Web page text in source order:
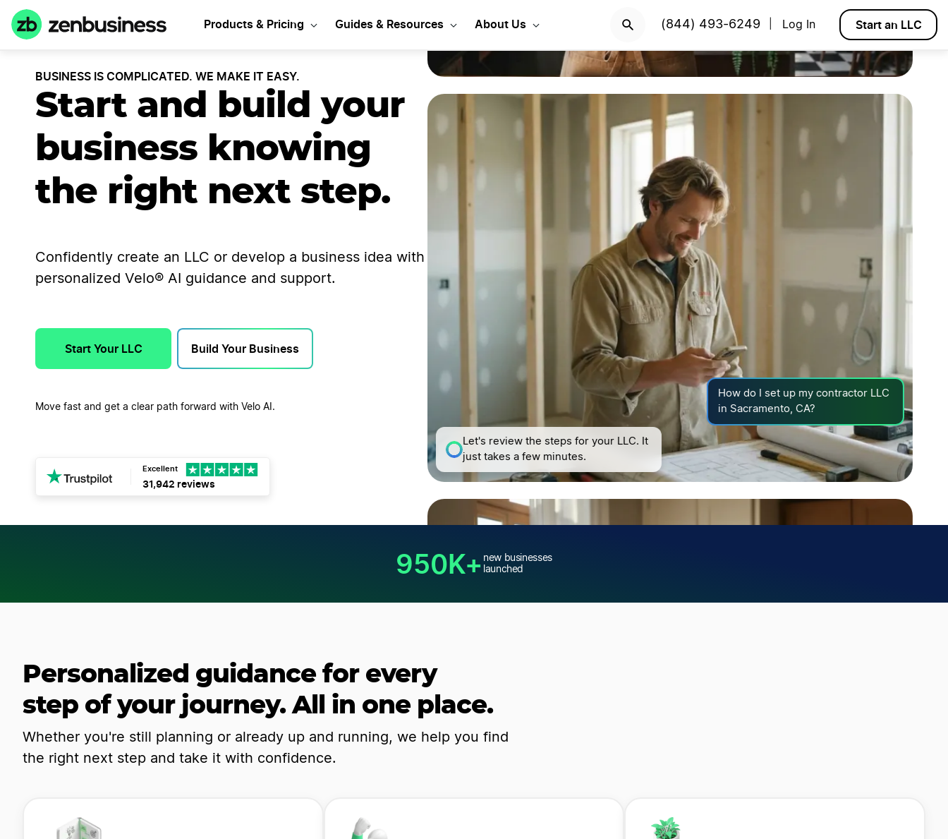
Products & Pricing Guides & Resources About Us (844) 493-6249 Log In Start an LLC
BUSINESS IS COMPLICATED. WE MAKE IT EASY.
Start and build your
business knowing
the right next step.
Confidently create an LLC or develop a business idea with
personalized Velo® AI guidance and support.
Start Your LLC Build Your Business
Move fast and get a clear path forward with Velo AI.
Excellent
31,942 reviews
How do I set up my contractor LLC
in Sacramento, CA?
Let's review the steps for your LLC. It
just takes a few minutes.
950K+ new businesses
launched
Personalized guidance for every
step of your journey. All in one place.
Whether you're still planning or already up and running, we help you find
the right next step and take it with confidence.